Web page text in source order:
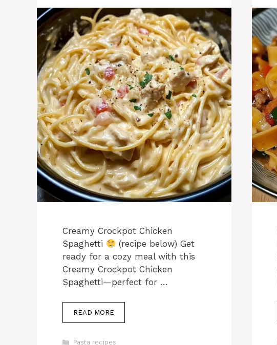
Creamy Crockpot Chicken
Spaghetti
(recipe below) Get
ready for a cozy meal with this
Creamy Crockpot Chicken
Spaghetti—perfect for …
READ MORE
Categories
Pasta recipes